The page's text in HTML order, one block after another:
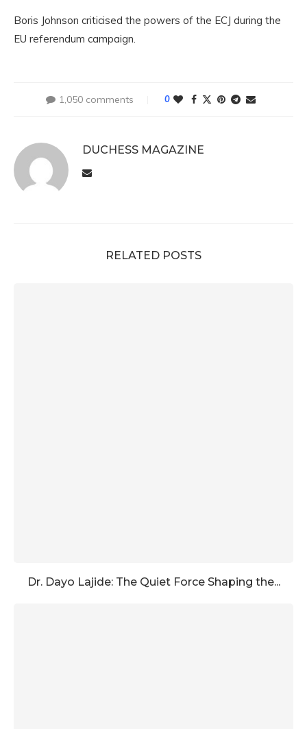
Boris Johnson criticised the powers of the ECJ during the
EU referendum campaign.
1,050 comments 0
DUCHESS MAGAZINE
RELATED POSTS
Dr. Dayo Lajide: The Quiet Force Shaping the...